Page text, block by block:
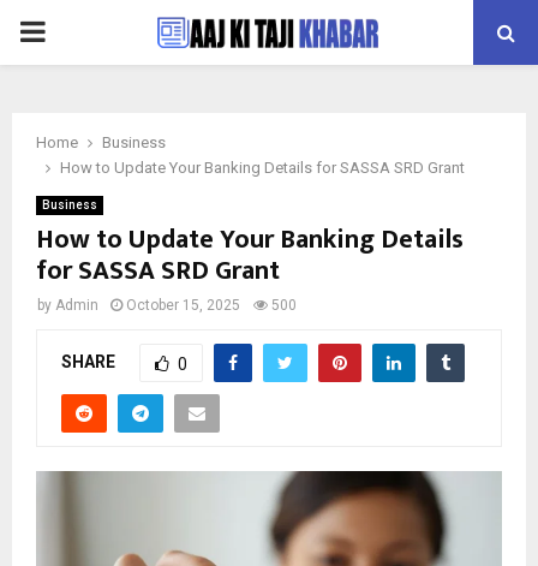
PRIMARY
Home
Business
How to Update Your Banking Details for SASSA SRD Grant
Business
How to Update Your Banking Details
for SASSA SRD Grant
by Admin October 15, 2025 500
SHARE 0